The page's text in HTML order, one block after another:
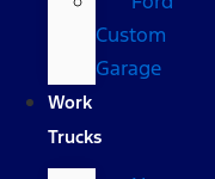
Custom
Garage
Work
Trucks